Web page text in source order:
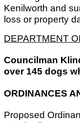
Kenilworth and
loss or property
DEPARTMENT
Councilman
over 145 dogs
ORDINANCES
Proposed